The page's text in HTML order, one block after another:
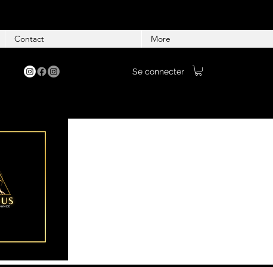
Contact More
Se connecter